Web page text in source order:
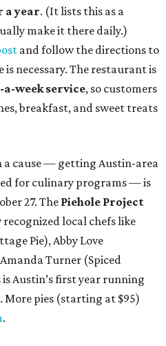
a year. (It lists this as a
make it there daily.)
and follow the directions to
necessary. The restaurant is
a-week service, so customers
breakfast, and sweet treats
a cause — getting Austin-area
for culinary programs — is
27. The Piehole Project
recognized local chefs like
Pie), Abby Love
Turner (Spiced
Austin’s first year running
pies (starting at $95)
.